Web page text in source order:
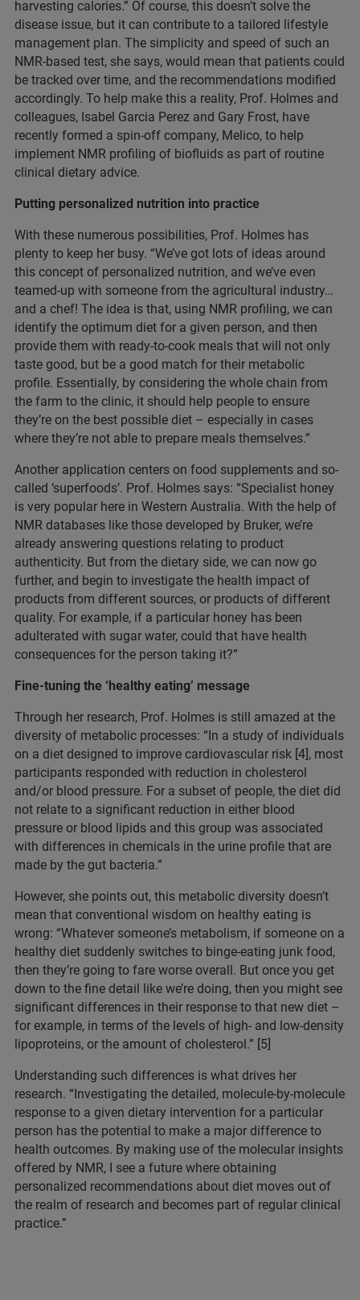
harvesting calories.” Of course, this doesn’t solve the
disease issue, but it can contribute to a tailored lifestyle
management plan. The simplicity and speed of such an
NMR-based test, she says, would mean that patients could
be tracked over time, and the recommendations modified
accordingly. To help make this a reality, Prof. Holmes and
colleagues, Isabel Garcia Perez and Gary Frost, have
recently formed a spin-off company, Melico, to help
implement NMR profiling of biofluids as part of routine
clinical dietary advice.
Putting personalized nutrition into practice
With these numerous possibilities, Prof. Holmes has
plenty to keep her busy. “We’ve got lots of ideas around
this concept of personalized nutrition, and we’ve even
teamed-up with someone from the agricultural industry…
and a chef! The idea is that, using NMR profiling, we can
identify the optimum diet for a given person, and then
provide them with ready-to-cook meals that will not only
taste good, but be a good match for their metabolic
profile. Essentially, by considering the whole chain from
the farm to the clinic, it should help people to ensure
they’re on the best possible diet – especially in cases
where they’re not able to prepare meals themselves.”
Another application centers on food supplements and so-
called ‘superfoods’. Prof. Holmes says: “Specialist honey
is very popular here in Western Australia. With the help of
NMR databases like those developed by Bruker, we’re
already answering questions relating to product
authenticity. But from the dietary side, we can now go
further, and begin to investigate the health impact of
products from different sources, or products of different
quality. For example, if a particular honey has been
adulterated with sugar water, could that have health
consequences for the person taking it?”
Fine-tuning the ‘healthy eating’ message
Through her research, Prof. Holmes is still amazed at the
diversity of metabolic processes: “In a study of individuals
on a diet designed to improve cardiovascular risk [4], most
participants responded with reduction in cholesterol
and/or blood pressure. For a subset of people, the diet did
not relate to a significant reduction in either blood
pressure or blood lipids and this group was associated
with differences in chemicals in the urine profile that are
made by the gut bacteria.”
However, she points out, this metabolic diversity doesn’t
mean that conventional wisdom on healthy eating is
wrong: “Whatever someone’s metabolism, if someone on a
healthy diet suddenly switches to binge-eating junk food,
then they’re going to fare worse overall. But once you get
down to the fine detail like we’re doing, then you might see
significant differences in their response to that new diet –
for example, in terms of the levels of high- and low-density
lipoproteins, or the amount of cholesterol.” [5]
Understanding such differences is what drives her
research. “Investigating the detailed, molecule-by-molecule
response to a given dietary intervention for a particular
person has the potential to make a major difference to
health outcomes. By making use of the molecular insights
offered by NMR, I see a future where obtaining
personalized recommendations about diet moves out of
the realm of research and becomes part of regular clinical
practice.”